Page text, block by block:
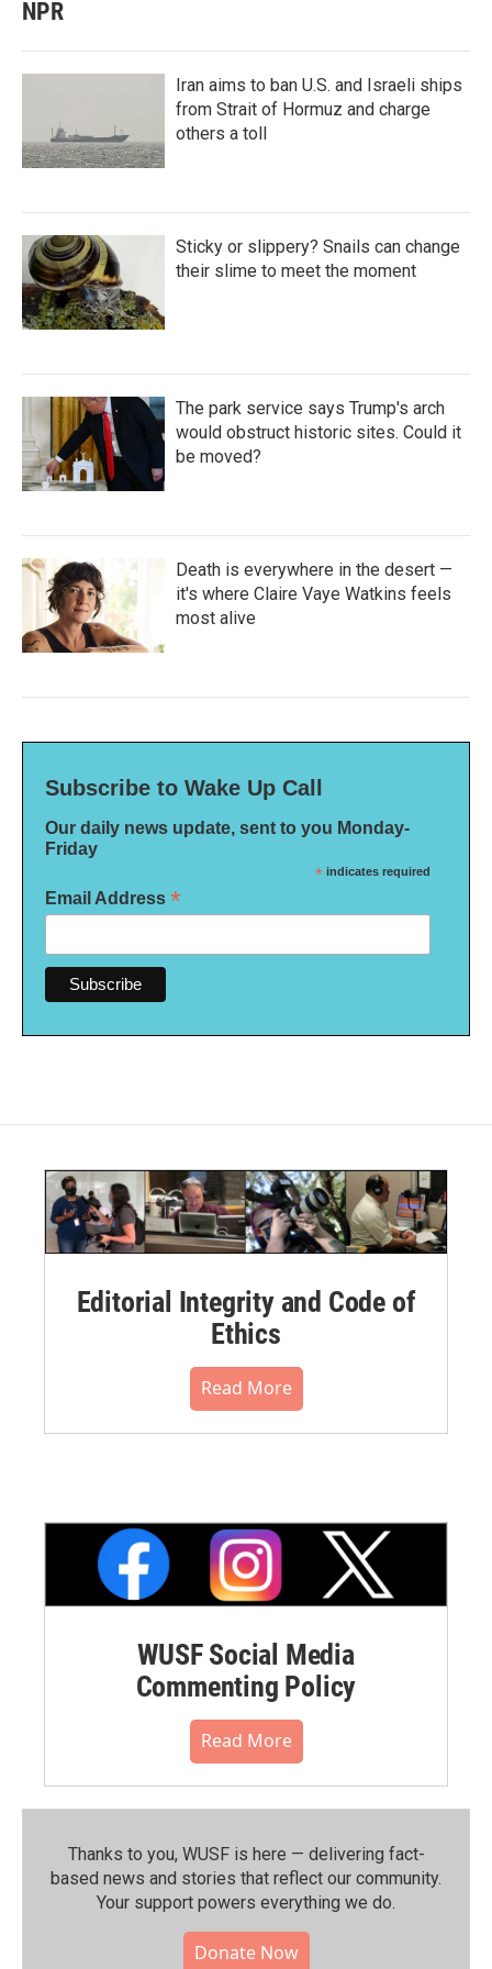
NPR
Iran aims to ban U.S. and Israeli ships
from Strait of Hormuz and charge
others a toll
Sticky or slippery? Snails can change
their slime to meet the moment
The park service says Trump's arch
would obstruct historic sites. Could it
be moved?
Death is everywhere in the desert —
it's where Claire Vaye Watkins feels
most alive
Subscribe to Wake Up Call
Our daily news update, sent to you Monday-
Friday
* indicates required
Email Address *
Editorial Integrity and Code of
Ethics
Read More
WUSF Social Media
Commenting Policy
Read More
Thanks to you, WUSF is here — delivering fact-
based news and stories that reflect our community.⁠
Your support powers everything we do.
Donate Now